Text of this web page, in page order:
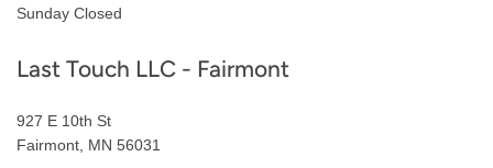
Sunday Closed
Last Touch LLC - Fairmont
927 E 10th St
Fairmont, MN 56031